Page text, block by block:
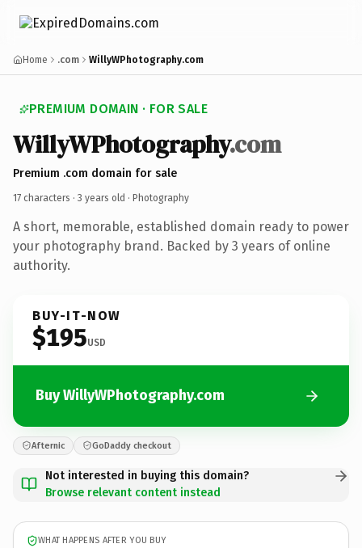
Home .com WillyWPhotography.com
PREMIUM DOMAIN · FOR SALE
WillyWPhotography.com
Premium .com domain for sale
17 characters · 3 years old · Photography
A short, memorable, established domain ready to power
your photography brand. Backed by 3 years of online
authority.
BUY-IT-NOW
$195USD
Buy WillyWPhotography.com
Afternic GoDaddy checkout
Not interested in buying this domain?
Browse relevant content instead
WHAT HAPPENS AFTER YOU BUY